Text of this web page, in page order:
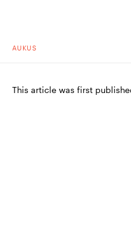
AUKUS
This article was first